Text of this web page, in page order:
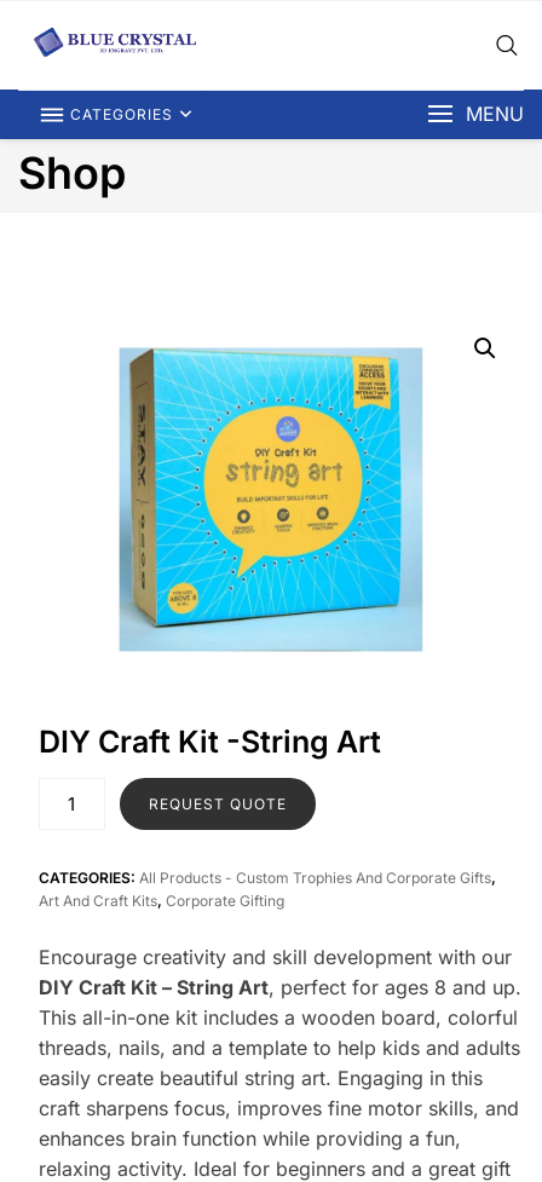
CATEGORIES MENU
Shop
DIY Craft Kit -String Art
REQUEST QUOTE
CATEGORIES: All Products - Custom Trophies And Corporate Gifts,
Art And Craft Kits, Corporate Gifting
Encourage creativity and skill development with our
DIY Craft Kit – String Art, perfect for ages 8 and up.
This all-in-one kit includes a wooden board, colorful
threads, nails, and a template to help kids and adults
easily create beautiful string art. Engaging in this
craft sharpens focus, improves fine motor skills, and
enhances brain function while providing a fun,
relaxing activity. Ideal for beginners and a great gift